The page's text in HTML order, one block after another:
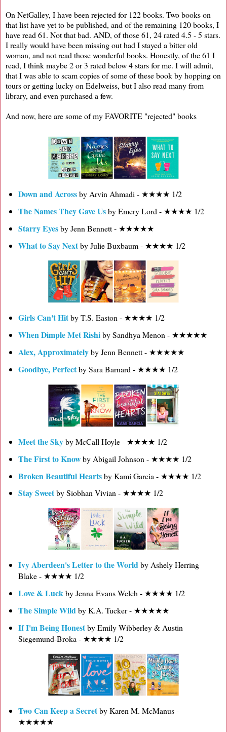
On NetGalley, I have been rejected for 122 books. Two books on
that list have yet to be published, and of the remaining 120 books, I
have read 61. Not that bad. AND, of those 61, 24 rated 4.5 - 5 stars.
I really would have been missing out had I stayed a bitter old
woman, and not read those wonderful books. Honestly, of the 61 I
read, I think maybe 2 or 3 rated below 4 stars for me. I will admit,
that I was able to scam copies of some of these book by hopping on
tours or getting lucky on Edelweiss, but I also read many from
library, and even purchased a few.
And now, here are some of my FAVORITE "rejected" books
Down and Acrossby Arvin Ahmadi - ★★★★ 1/2
The Names They Gave Usby Emery Lord - ★★★★ 1/2
Starry Eyesby Jenn Bennett - ★★★★★
What to Say Nextby Julie Buxbaum - ★★★★ 1/2
Girls Can't Hitby T.S. Easton - ★★★★ 1/2
When Dimple Met Rishiby Sandhya Menon - ★★★★★
Alex, Approximatelyby Jenn Bennett - ★★★★★
Goodbye, Perfectby Sara Barnard - ★★★★ 1/2
Meet the Skyby McCall Hoyle - ★★★★ 1/2
The First to Knowby Abigail Johnson - ★★★★ 1/2
Broken Beautiful Heartsby Kami Garcia - ★★★★ 1/2
Stay Sweetby Siobhan Vivian - ★★★★ 1/2
Ivy Aberdeen's Letter to the Worldby Ashely Herring
Blake - ★★★★ 1/2
Love & Luck by Jenna Evans Welch - ★★★★ 1/2
The Simple Wild by K.A. Tucker - ★★★★★
If I'm Being Honestby Emily Wibberley & Austin
Siegemund-Broka - ★★★★ 1/2
Two Can Keep a Secretby Karen M. McManus -
★★★★★